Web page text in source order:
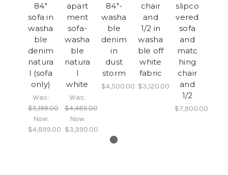
84"
sofa in
washa
ble
denim
natura
l (sofa
only)
Was:
$5,199.00
Now:
$4,899.00
apart
ment
sofa-
washa
ble
natura
l
white
Was:
$4,485.00
Now:
$3,990.00
84"-
washa
ble
denim
in
dust
storm
$4,500.00
chair
and
1/2 in
washa
ble off
white
fabric
$3,120.00
slipco
vered
sofa
and
matc
hing
chair
and
1/2
$7,900.00